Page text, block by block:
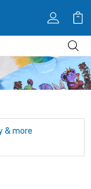
& more